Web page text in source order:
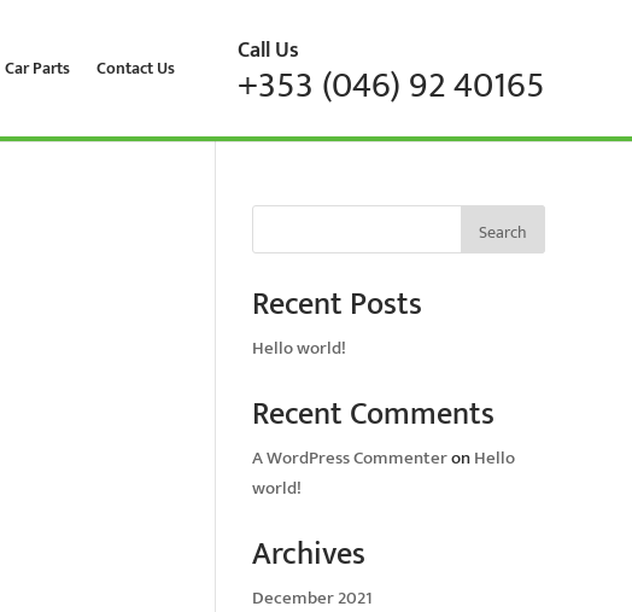
Car Parts Contact Us Call Us
+353 (046) 92 40165
Search
Recent Posts
Hello world!
Recent Comments
A WordPress CommenteronHello
world!
Archives
December 2021